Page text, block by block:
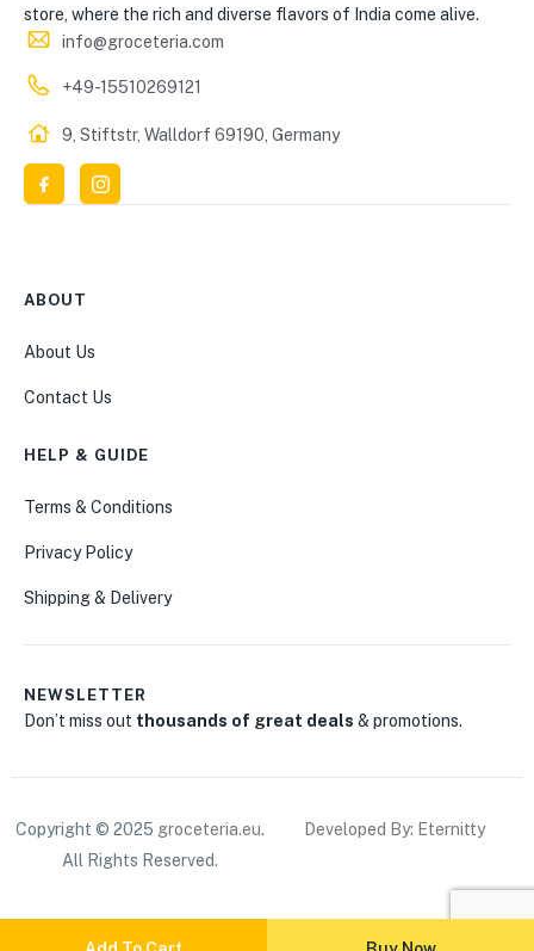
store, where the rich and diverse flavors of India come alive.
info@groceteria.com
+49-15510269121
9, Stiftstr, Walldorf 69190, Germany
ABOUT
About Us
Contact Us
HELP & GUIDE
Terms & Conditions
Privacy Policy
Shipping & Delivery
NEWSLETTER
Don’t miss out thousands of great deals & promotions.
Copyright © 2025 groceteria.eu.
All Rights Reserved.
Developed By: Eternitty